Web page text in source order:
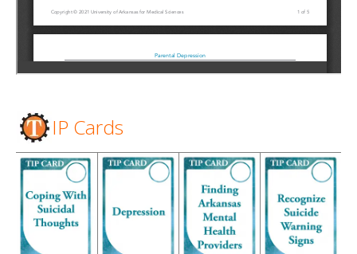
IP Cards